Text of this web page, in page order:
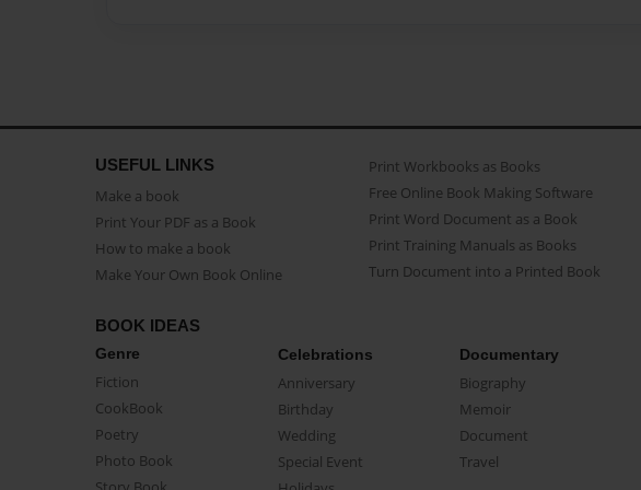
USEFUL LINKS
Make a book
Print Your PDF as a Book
How to make a book
Make Your Own Book Online
Print Workbooks as Books
Free Online Book Making Software
Print Word Document as a Book
Print Training Manuals as Books
Turn Document into a Printed Book
BOOK IDEAS
Genre
Fiction
CookBook
Poetry
Photo Book
Celebrations
Anniversary
Birthday
Wedding
Special Event
Documentary
Biography
Memoir
Document
Travel